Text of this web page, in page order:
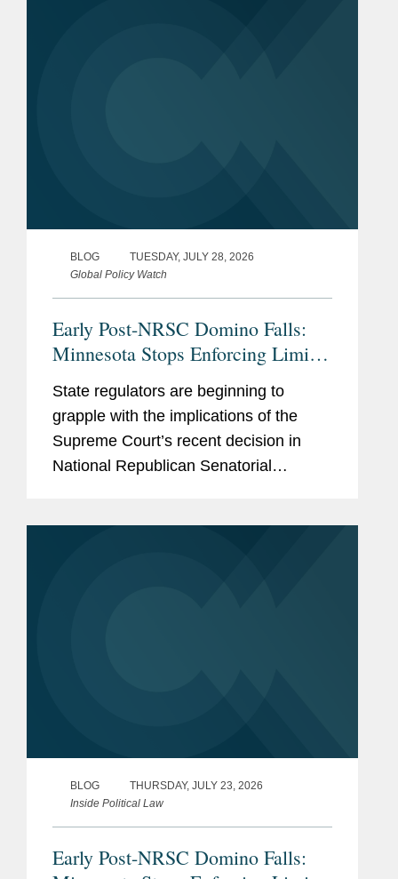
BLOG
TUESDAY, JULY 28, 2026
Global Policy Watch
Early Post-NRSC Domino Falls:
Minnesota Stops Enforcing Limits
Contributions
State regulators are beginning to
grapple with the implications of the
Supreme Court’s recent decision in
National Republican Senatorial
BLOG
THURSDAY, JULY 23, 2026
Inside Political Law
Early Post-NRSC Domino Falls: